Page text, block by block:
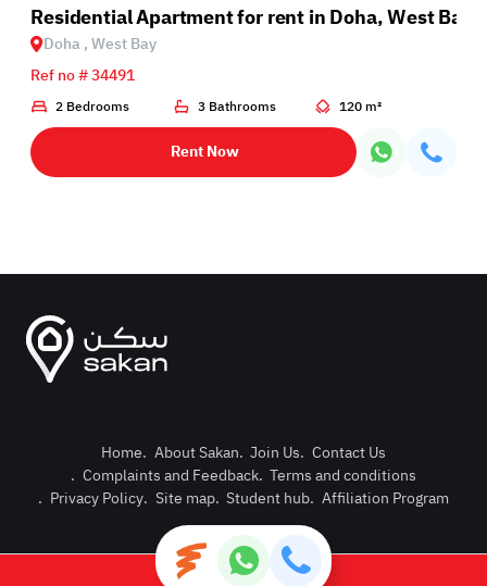
Post
Login or
Residential Apartment for rent in Doha, West Bay
Doha , West Bay
Ref no # 34491
2 Bedrooms 3 Bathrooms 120 m²
Rent Now
Home. About Sakan. Join Us. Contact Us
. Complaints and Feedback. Terms and conditions
. Privacy Policy. Site map. Student hub. Affiliation Program